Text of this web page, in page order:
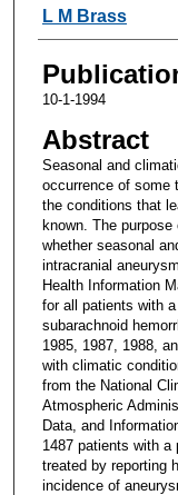
L M Brass
10-1-1994
Abstract
Seasonal and
occurrence of some
the conditions that
known. The
whether seasonal
intracranial
Health Information
for all patients with
subarachnoid
1985, 1987, 1988,
with climatic
from the National
Atmospheric
Data, and
1487 patients with a
treated by reporting
incidence of